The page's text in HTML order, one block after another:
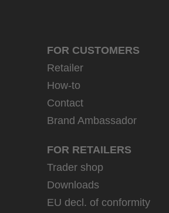
FOR CUSTOMERS
Retailer
How-to
Contact
Brand Ambassador
FOR RETAILERS
Trader shop
Downloads
EU decl. of conformity